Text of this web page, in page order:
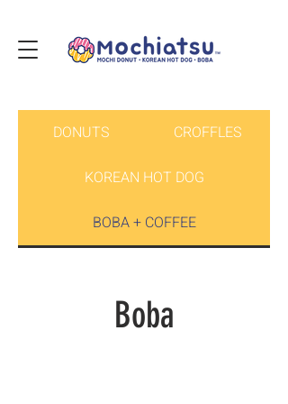
DONUTS CROFFLES
KOREAN HOT DOG
BOBA + COFFEE
Boba